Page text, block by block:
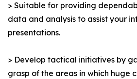
> Suitable for providing
data and analysis to assist your
presentations.
> Develop tactical initiatives by
grasp of the areas in which huge